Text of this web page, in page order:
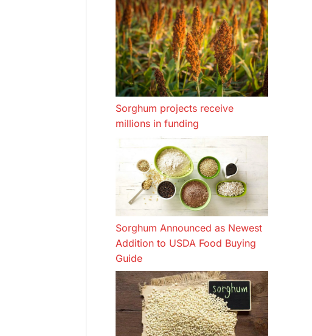
Sorghum projects receive
millions in funding
Sorghum Announced as Newest
Addition to USDA Food Buying
Guide